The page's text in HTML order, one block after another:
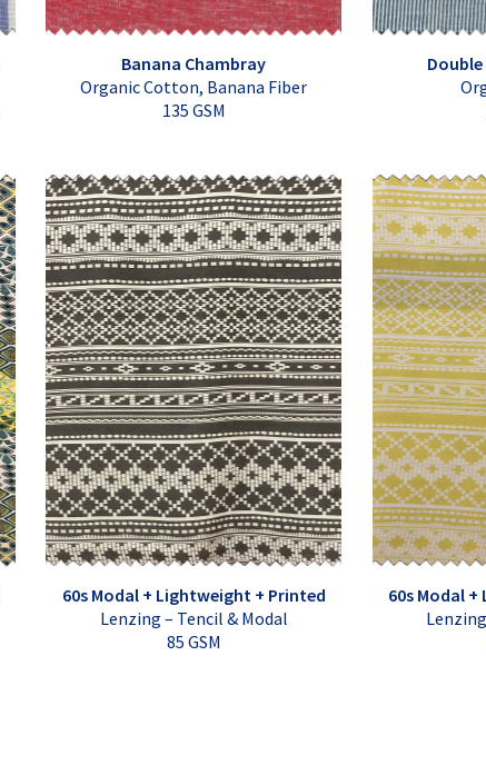
Banana Chambray
Organic Cotton, Banana Fiber
135 GSM
60s Modal + Lightweight + Printed
Lenzing – Tencil & Modal
85 GSM
60s Modal